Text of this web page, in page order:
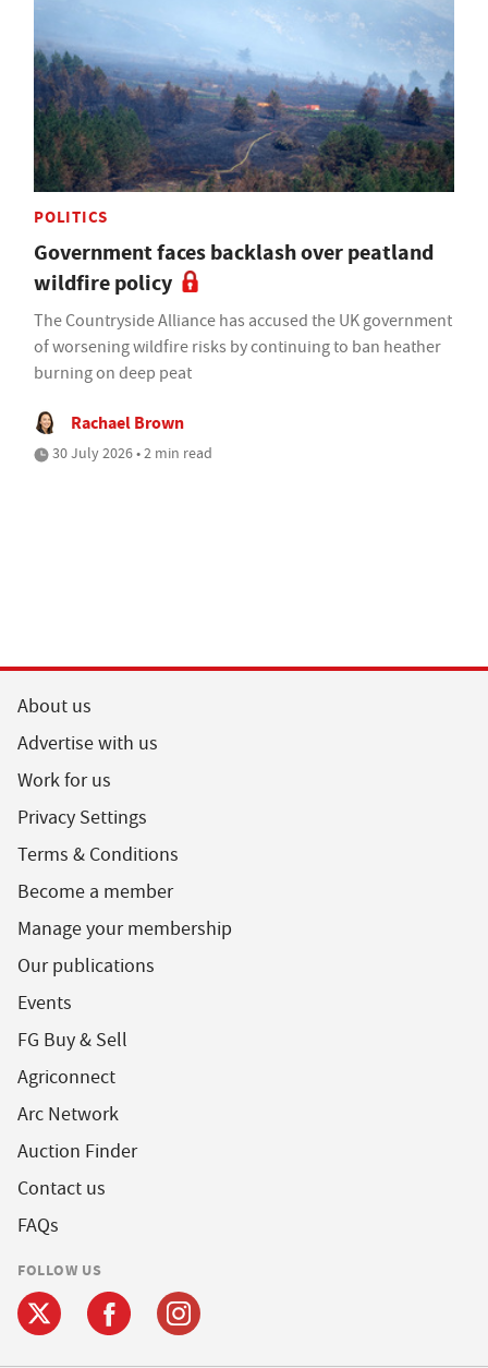
POLITICS
Government faces backlash over peatland
wildfire policy
The Countryside Alliance has accused the UK government
of worsening wildfire risks by continuing to ban heather
burning on deep peat
Rachael Brown
30 July 2026 • 2 min read
About us
Advertise with us
Work for us
Privacy Settings
Terms & Conditions
Become a member
Manage your membership
Our publications
Events
FG Buy & Sell
Agriconnect
Arc Network
Auction Finder
Contact us
FAQs
FOLLOW US